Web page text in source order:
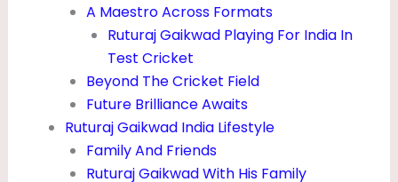
A Maestro Across Formats
Ruturaj Gaikwad Playing For India In
Test Cricket
Beyond The Cricket Field
Future Brilliance Awaits
Ruturaj Gaikwad India Lifestyle
Family And Friends
Ruturaj Gaikwad With His Family